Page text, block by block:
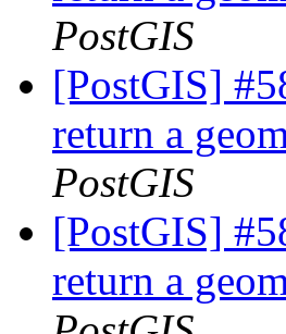
PostGIS
[PostGIS]
return a
PostGIS
[PostGIS]
return a